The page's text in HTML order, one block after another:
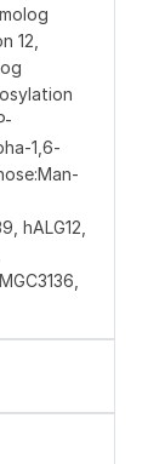
12,
1,6-
hALG12,